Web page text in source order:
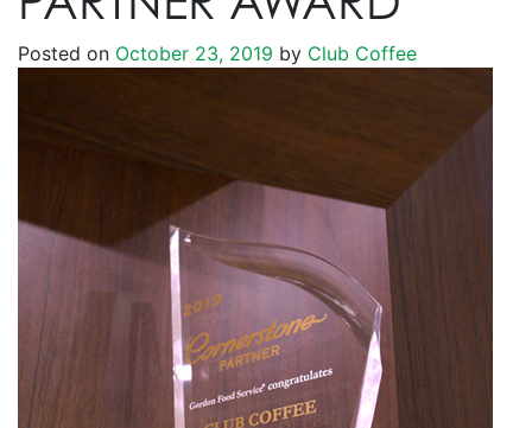
Posted on October 23, 2019 by Club Coffee